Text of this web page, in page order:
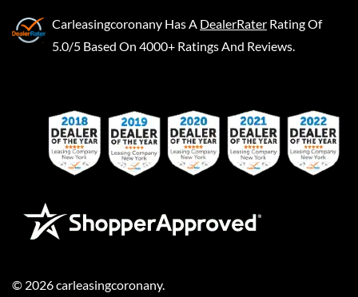
Carleasingcoronany Has A DealerRater Rating Of
5.0/5 Based On 4000+ Ratings And Reviews.
© 2026carleasingcoronany.